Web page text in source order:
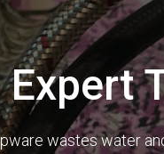
Expert
wastes water